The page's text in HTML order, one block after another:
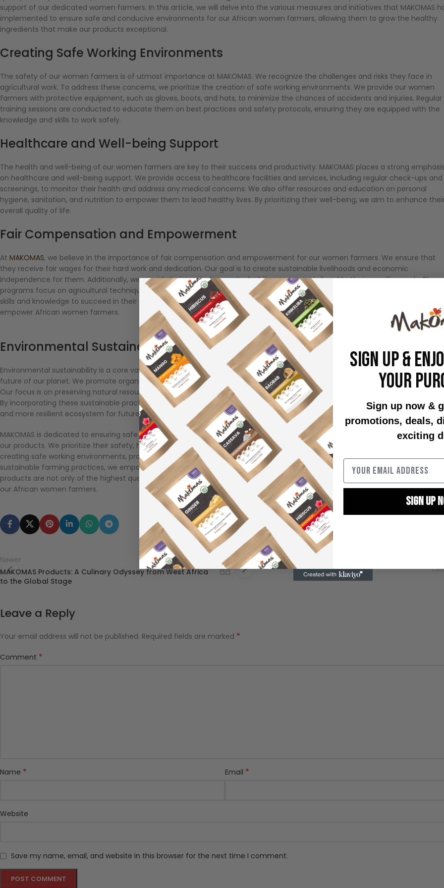
support of our dedicated women farmers. In this article, we will delve into the various measures and initiatives that MAKOMAS
implemented to ensure safe and conducive environments for our African women farmers, allowing them to grow the healthy
ingredients that make our products exceptional.
Creating Safe Working Environments
The safety of our women farmers is of utmost importance at MAKOMAS. We recognize the challenges and risks they face in
agricultural work. To address these concerns, we prioritize the creation of safe working environments. We provide our women
farmers with protective equipment, such as gloves, boots, and hats, to minimize the chances of accidents and injuries. Regular
training sessions are conducted to educate them on best practices and safety protocols, ensuring they are equipped with the
knowledge and skills to work safely.
Healthcare and Well-being Support
The health and well-being of our women farmers are key to their success and productivity. MAKOMAS places a strong emphasis
on healthcare and well-being support. We provide access to healthcare facilities and services, including regular check-ups and
screenings, to monitor their health and address any medical concerns. We also offer resources and education on personal
hygiene, sanitation, and nutrition to empower them to lead healthy lives. By prioritizing their well-being, we aim to enhance
overall quality of life.
Fair Compensation and Empowerment
At MAKOMAS, we believe in the importance of fair compensation and empowerment for our women farmers. We ensure that
they receive fair wages for their hard work and dedication. Our goal is to create sustainable livelihoods and economic
independence for them. Additionally, we provide training and capacity-building programs tailored to their specific needs. These
programs focus on agricultural techniques, financial literacy, and entrepreneurship, empowering our women farmers with the
skills and knowledge to succeed in their endeavors. By investing in their personal and professional growth, we aim to uplift and
empower African women farmers.
Environmental Sustainability
Environmental sustainability is a core value at MAKOMAS. We recognize that responsible farming practices are crucial for the
future of our planet. We promote organic farming methods and sustainable agricultural practices among our women farmers.
Our focus is on preserving natural resources, promoting biodiversity conservation, and minimizing the use of harmful chemicals.
By incorporating these sustainable practices, we aim to protect the environment, maintain soil fertility, and ensure a healthier
and more resilient ecosystem for future generations.
MAKOMAS is dedicated to ensuring safe conditions for African women farmers who cultivate the healthy ingredients that go
our products. We prioritize their safety, health, and empowerment, recognizing the vital role they play in our supply chain. By
creating safe working environments, providing healthcare and well-being support, offering fair compensation, and promoting
sustainable farming practices, we empower these remarkable women farmers to thrive. With MAKOMAS, you can trust that our
products are not only of the highest quality but also cultivated with care, integrity, and a deep commitment to the well-being of
our African women farmers.
Newer
MAKOMAS Products: A Culinary Odyssey from West Africa
to the Global Stage
Leave a Reply
Your email address will not be published. Required fields are marked *
Comment *
Name * Email *
Website
Save my name, email, and website in this browser for the next time I comment.
SIGN UP &
YOUR
Sign up now &
promotions, deals,
exciting
SIGN UP